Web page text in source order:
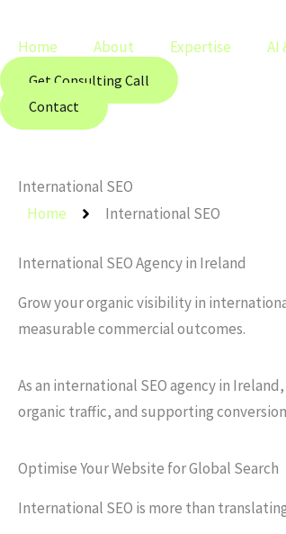
content
Home About Expertise AI
Get Consulting Call
Contact
International SEO
Home
International SEO
International SEO Agency in Ireland
Grow your organic visibility in
measurable commercial outcomes.
As an international SEO agency in
organic traffic, and supporting
Optimise Your Website for Global Search
International SEO is more than
Menu